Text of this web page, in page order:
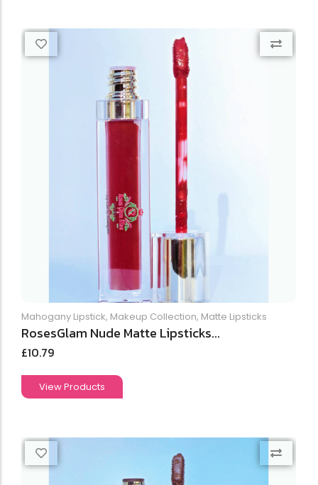
Mahogany Lipstick, Makeup Collection, Matte Lipsticks
RosesGlam Nude Matte Lipsticks...
£10.79
View Products